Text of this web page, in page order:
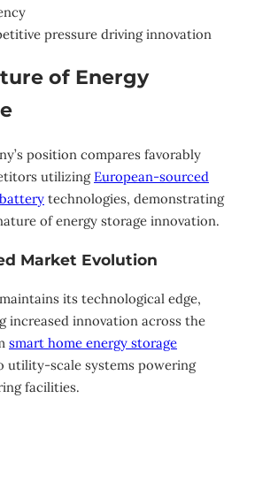
pressure driving innovation
of Energy
position compares favorably
utilizing European-sourced
technologies, demonstrating
of energy storage innovation.
Market Evolution
its technological edge,
increased innovation across the
smart home energy storage
utility-scale systems powering
facilities.